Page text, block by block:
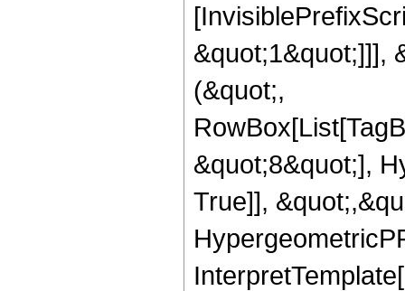
&quot;1&quot;]]],
(&quot;,
&quot;8&quot;],
True]],